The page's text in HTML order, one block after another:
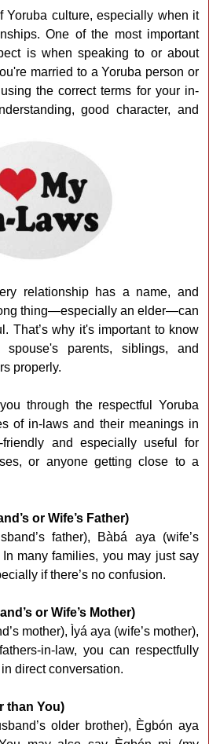
Yoruba culture, especially when it
One of the most important
is when speaking to or about
married to a Yoruba person or
the correct terms for your in-
good character, and
relationship has a name, and
thing—especially an elder—can
That’s why it's important to know
parents, siblings, and
properly.
through the respectful Yoruba
of in-laws and their meanings in
and especially useful for
or anyone getting close to a
or Wife’s Father)
father), Bàbá aya (wife’s
many families, you may just say
if there’s no confusion.
or Wife’s Mother)
mother), Ìyá aya (wife’s mother),
in-law, you can respectfully
direct conversation.
than You)
older brother), Ègbón aya